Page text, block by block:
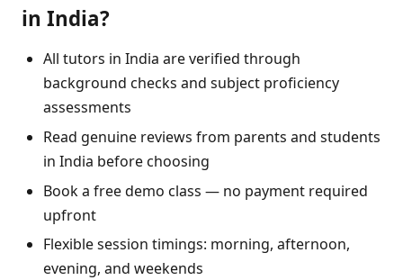
in India?
All tutors in India are verified through
background checks and subject proficiency
assessments
Read genuine reviews from parents and students
in India before choosing
Book a free demo class — no payment required
upfront
Flexible session timings: morning, afternoon,
evening, and weekends